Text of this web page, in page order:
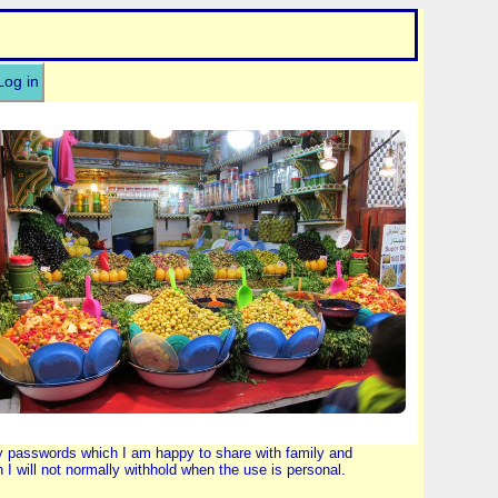
in
which I am happy to share with family and
will not normally withhold when the use is personal.